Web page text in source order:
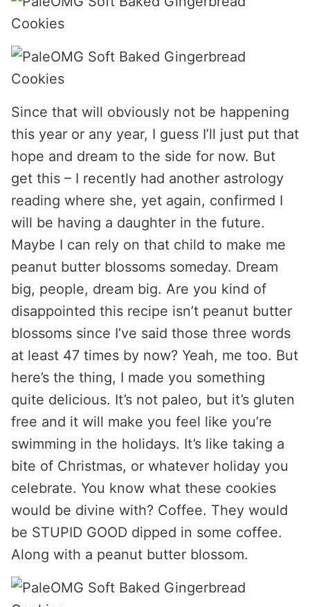
Since that will obviously not be happening
this year or any year, I guess I’ll just put that
hope and dream to the side for now. But
get this – I recently had another astrology
reading where she, yet again, confirmed I
will be having a daughter in the future.
Maybe I can rely on that child to make me
peanut butter blossoms someday. Dream
big, people, dream big. Are you kind of
disappointed this recipe isn’t peanut butter
blossoms since I’ve said those three words
at least 47 times by now? Yeah, me too. But
here’s the thing, I made you something
quite delicious. It’s not paleo, but it’s gluten
free and it will make you feel like you’re
swimming in the holidays. It’s like taking a
bite of Christmas, or whatever holiday you
celebrate. You know what these cookies
would be divine with? Coffee. They would
be STUPID GOOD dipped in some coffee.
Along with a peanut butter blossom.